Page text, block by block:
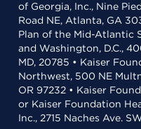
of Georgia, Inc., Nine
Road NE, Atlanta, GA
Plan of the Mid-Atlantic
and Washington, D.C.,
MD, 20785 • Kaiser
Northwest, 500 NE
OR 97232 • Kaiser
or Kaiser Foundation
Inc., 2715 Naches Ave.